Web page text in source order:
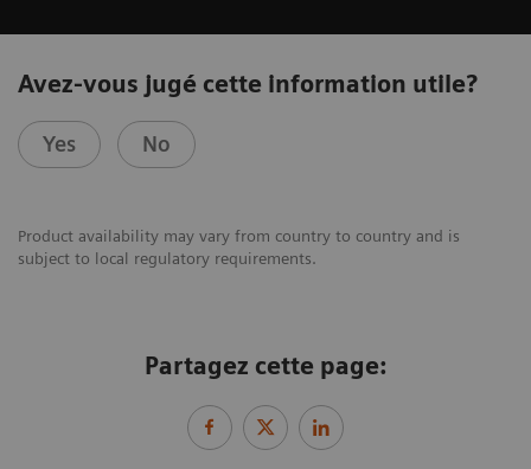
Avez-vous jugé cette information utile?
Yes No
Product availability may vary from country to country and is
subject to local regulatory requirements.
Partagez cette page: